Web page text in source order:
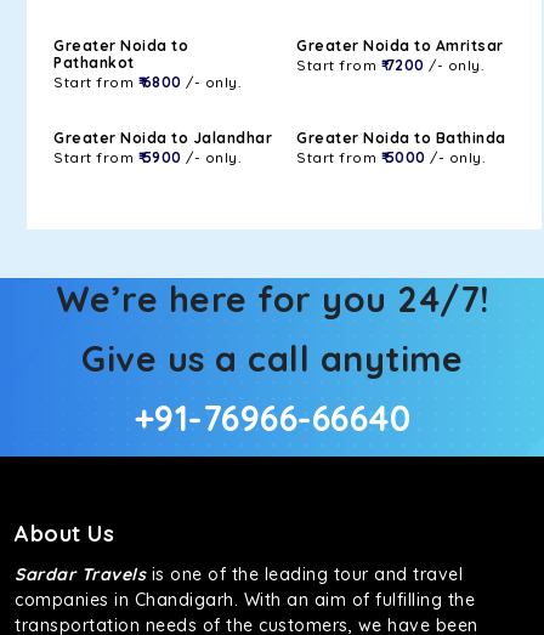
Greater Noida to
Pathankot
Start from ₹ 6800 /- only.
Greater Noida to Amritsar
Start from ₹ 7200 /- only.
Greater Noida to Jalandhar
Start from ₹ 5900 /- only.
Greater Noida to Bathinda
Start from ₹ 5000 /- only.
We’re here for you 24/7!
Give us a call anytime
+91-76966-66640
About Us
Sardar Travelsis one of the leading tour and travel
companies in Chandigarh. With an aim of fulfilling the
transportation needs of the customers, we have been